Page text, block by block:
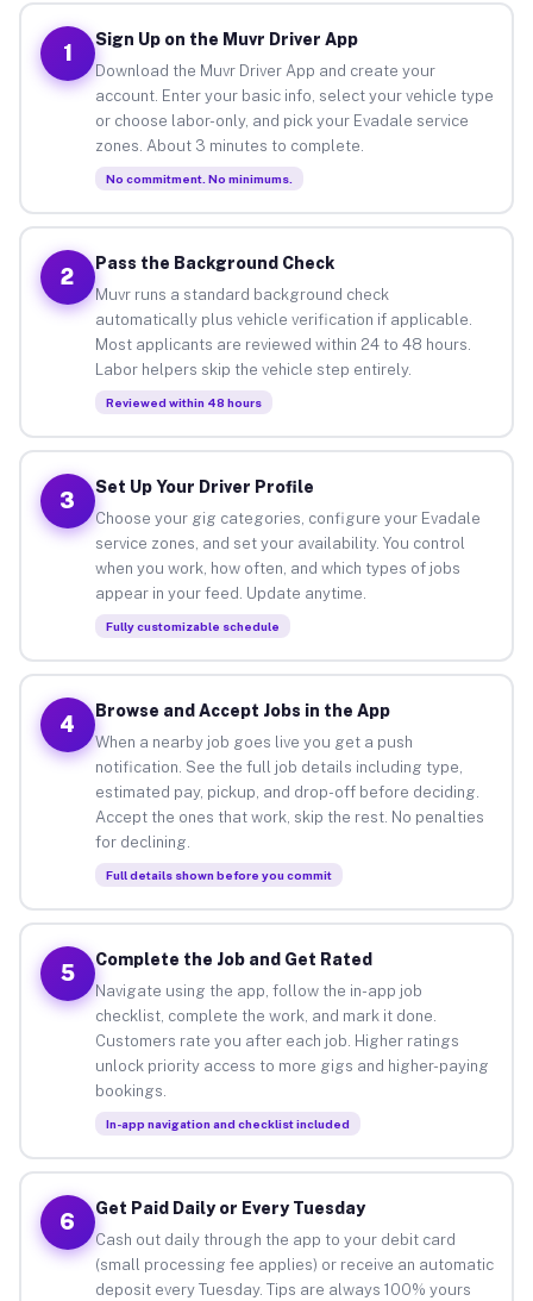
1
Sign Up on the Muvr Driver App
Download the Muvr Driver App and create your
account. Enter your basic info, select your vehicle type
or choose labor-only, and pick your Evadale service
zones. About 3 minutes to complete.
No commitment. No minimums.
2
Pass the Background Check
Muvr runs a standard background check
automatically plus vehicle verification if applicable.
Most applicants are reviewed within 24 to 48 hours.
Labor helpers skip the vehicle step entirely.
Reviewed within 48 hours
3
Set Up Your Driver Profile
Choose your gig categories, configure your Evadale
service zones, and set your availability. You control
when you work, how often, and which types of jobs
appear in your feed. Update anytime.
Fully customizable schedule
4
Browse and Accept Jobs in the App
When a nearby job goes live you get a push
notification. See the full job details including type,
estimated pay, pickup, and drop-off before deciding.
Accept the ones that work, skip the rest. No penalties
for declining.
Full details shown before you commit
5
Complete the Job and Get Rated
Navigate using the app, follow the in-app job
checklist, complete the work, and mark it done.
Customers rate you after each job. Higher ratings
unlock priority access to more gigs and higher-paying
bookings.
In-app navigation and checklist included
6
Get Paid Daily or Every Tuesday
Cash out daily through the app to your debit card
(small processing fee applies) or receive an automatic
deposit every Tuesday. Tips are always 100% yours